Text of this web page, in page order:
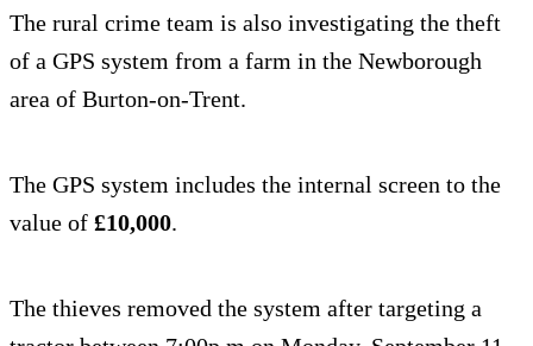
The rural crime team is also investigating the theft
of a GPS system from a farm in the Newborough
area of Burton-on-Trent.
The GPS system includes the internal screen to the
value of £10,000.
The thieves removed the system after targeting a